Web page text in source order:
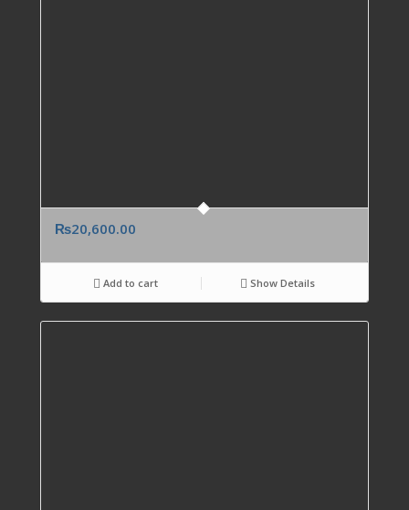
₨20,600.00
Add to cart Show Details